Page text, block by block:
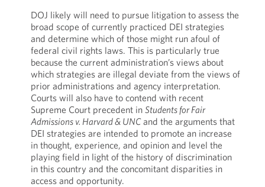
DOJ likely will need to pursue litigation to assess the
broad scope of currently practiced DEI strategies
and determine which of those might run afoul of
federal civil rights laws. This is particularly true
because the current administration’s views about
which strategies are illegal deviate from the views of
prior administrations and agency interpretation.
Courts will also have to contend with recent
Supreme Court precedent in Students for Fair
Admissions v. Harvard & UNCand the arguments that
DEI strategies are intended to promote an increase
in thought, experience, and opinion and level the
playing field in light of the history of discrimination
in this country and the concomitant disparities in
access and opportunity.